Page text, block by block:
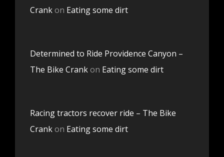
Crankon Eating some dirt
Determined to Ride Providence Canyon –
The Bike Crankon Eating some dirt
Racing tractors recover ride – The Bike
Crankon Eating some dirt